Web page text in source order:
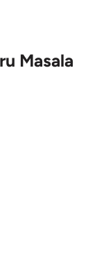
Masala